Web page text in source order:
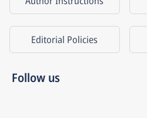
Editorial Policies
Follow us